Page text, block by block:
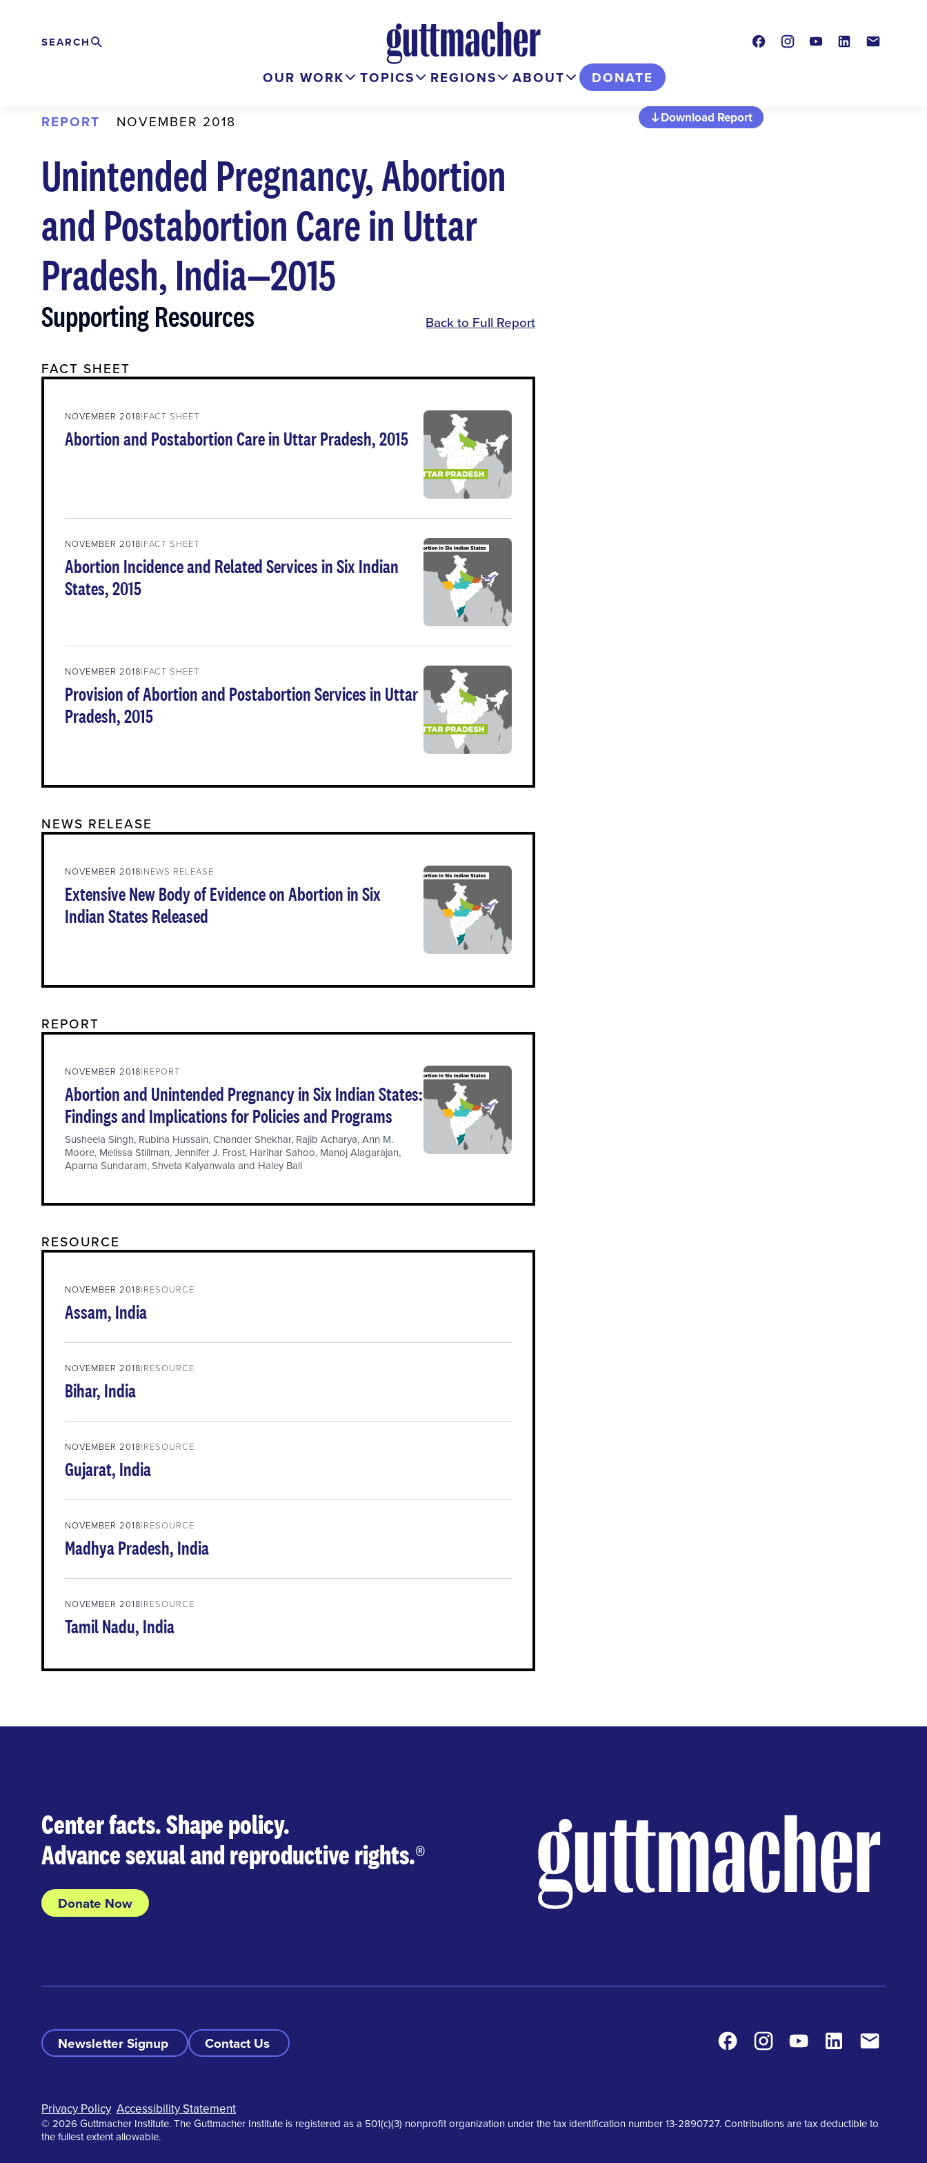
Search
EXPAND
SEARCH FacebookInstagramYoutube LinkedIn
OUR WORK TOPICS REGIONS ABOUT DONATE
REPORT NOVEMBER 2018
Unintended Pregnancy, Abortion
and Postabortion Care in Uttar
Pradesh, India—2015
Supporting Resources Back to Full Report
FACT SHEET
NOVEMBER 2018 FACT SHEET
Abortion and Postabortion Care in Uttar Pradesh, 2015
NOVEMBER 2018 FACT SHEET
Abortion Incidence and Related Services in Six Indian
States, 2015
NOVEMBER 2018 FACT SHEET
Provision of Abortion and Postabortion Services in Uttar
Pradesh, 2015
NEWS RELEASE
NOVEMBER 2018 NEWS RELEASE
Extensive New Body of Evidence on Abortion in Six
Indian States Released
REPORT
NOVEMBER 2018 REPORT
Abortion and Unintended Pregnancy in Six Indian States:
Findings and Implications for Policies and Programs
Susheela Singh, Rubina Hussain,Chander Shekhar, Rajib Acharya,Ann M.
Moore, Melissa Stillman,Jennifer J. Frost, Harihar Sahoo, Manoj Alagarajan,
Aparna Sundaram,Shveta Kalyanwala and Haley Ball
RESOURCE
NOVEMBER 2018 RESOURCE
Assam, India
NOVEMBER 2018 RESOURCE
Bihar, India
NOVEMBER 2018 RESOURCE
Gujarat, India
NOVEMBER 2018 RESOURCE
Madhya Pradesh, India
NOVEMBER 2018 RESOURCE
Tamil Nadu, India
Download Report
Center facts. Shape policy.
Advance sexual and reproductive rights.®
Donate Now
Newsletter Signup Contact Us FacebookInstagram Youtube LinkedIn
Footer
Privacy Policy Accessibility Statement
© 2026 Guttmacher Institute. The Guttmacher Institute is registered as a 501(c)(3) nonprofit organization under the tax identification number 13-2890727. Contributions are tax deductible to
the fullest extent allowable.